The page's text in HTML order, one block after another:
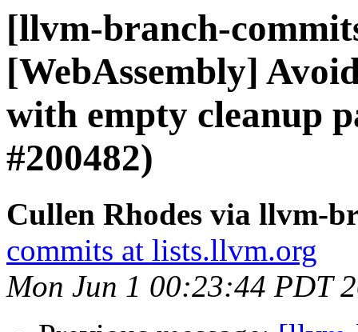
[llvm-branch-
[WebAssembly]
with empty cleanup
#200482)
Cullen Rhodes via llvm-
commits at lists.llvm.org
Mon Jun 1 00:23:44 PDT